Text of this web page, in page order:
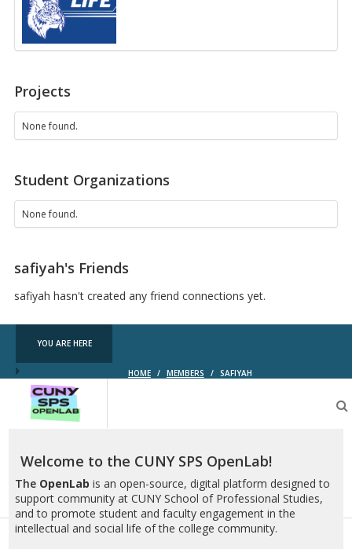
Projects
None found.
Student Organizations
None found.
safiyah's Friends
safiyah hasn't created any friend connections yet.
YOU ARE HERE
HOME / MEMBERS / SAFIYAH
OpenLab
Welcome to the CUNY SPS OpenLab!
The OpenLab is an open-source, digital platform designed to
support community at CUNY School of Professional Studies,
and to promote student and faculty engagement in the
intellectual and social life of the college community.